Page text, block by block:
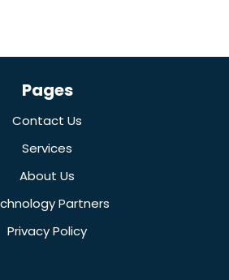
Pages
Contact Us
Services
About Us
Partners
Privacy Policy